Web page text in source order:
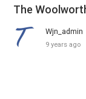
The
Wjn_admin
9 years ago